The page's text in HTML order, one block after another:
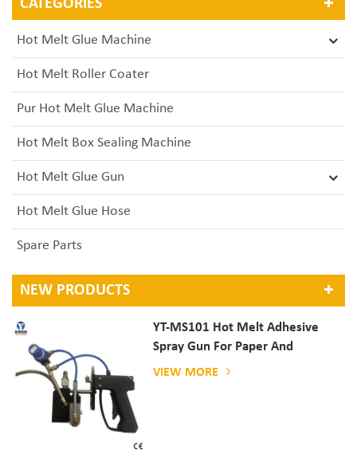
CATEGORIES
Hot Melt Glue Machine
Hot Melt Roller Coater
Pur Hot Melt Glue Machine
Hot Melt Box Sealing Machine
Hot Melt Glue Gun
Hot Melt Glue Hose
Spare Parts
NEW PRODUCTS
YT-MS101 Hot Melt Adhesive
Spray Gun For Paper And
Mattress Production
VIEW MORE